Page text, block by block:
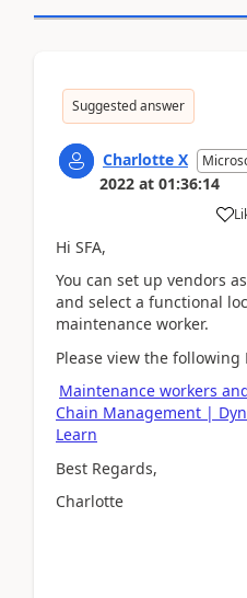
Suggested answer
Charlotte X
2022 at 01:36:14
Hi SFA,
You can set up vendors
and select a functional
maintenance worker.
Please view the following
Maintenance workers
Chain Management |
Learn
Best Regards,
Charlotte